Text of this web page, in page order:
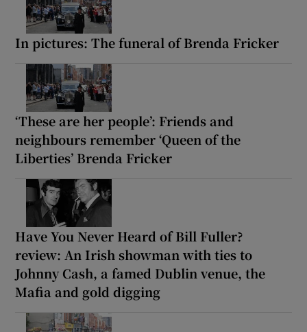
In pictures: The funeral of Brenda Fricker
‘These are her people’: Friends and
neighbours remember ‘Queen of the
Liberties’ Brenda Fricker
Have You Never Heard of Bill Fuller?
review: An Irish showman with ties to
Johnny Cash, a famed Dublin venue, the
Mafia and gold digging